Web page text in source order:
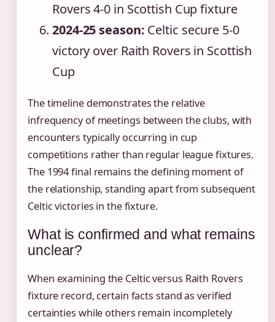
Rovers 4-0 in Scottish Cup fixture
2024-25 season: Celtic secure 5-0
victory over Raith Rovers in Scottish
Cup
The timeline demonstrates the relative
infrequency of meetings between the clubs, with
encounters typically occurring in cup
competitions rather than regular league fixtures.
The 1994 final remains the defining moment of
the relationship, standing apart from subsequent
Celtic victories in the fixture.
What is confirmed and what remains
unclear?
When examining the Celtic versus Raith Rovers
fixture record, certain facts stand as verified
certainties while others remain incompletely